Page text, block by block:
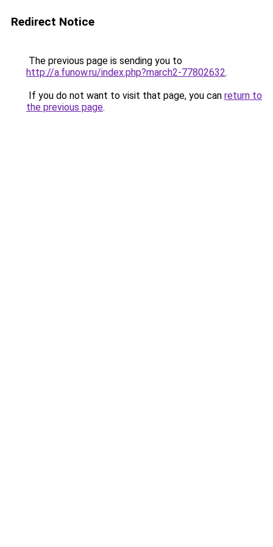
Redirect Notice
The previous page is sending you to
http://a.funow.ru/index.php?march2-77802632.
If you do not want to visit that page, you can return to
the previous page.